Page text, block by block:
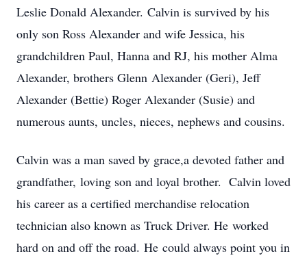
Leslie Donald Alexander. Calvin is survived by his
only son Ross Alexander and wife Jessica, his
grandchildren Paul, Hanna and RJ, his mother Alma
Alexander, brothers Glenn Alexander (Geri), Jeff
Alexander (Bettie) Roger Alexander (Susie) and
numerous aunts, uncles, nieces, nephews and cousins.
Calvin was a man saved by grace,a devoted father and
grandfather, loving son and loyal brother. Calvin loved
his career as a certified merchandise relocation
technician also known as Truck Driver. He worked
hard on and off the road. He could always point you in